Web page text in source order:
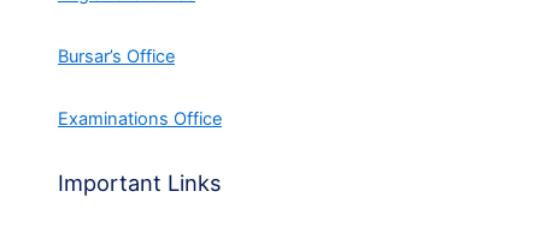
Bursar’s Office
Examinations Office
Important Links